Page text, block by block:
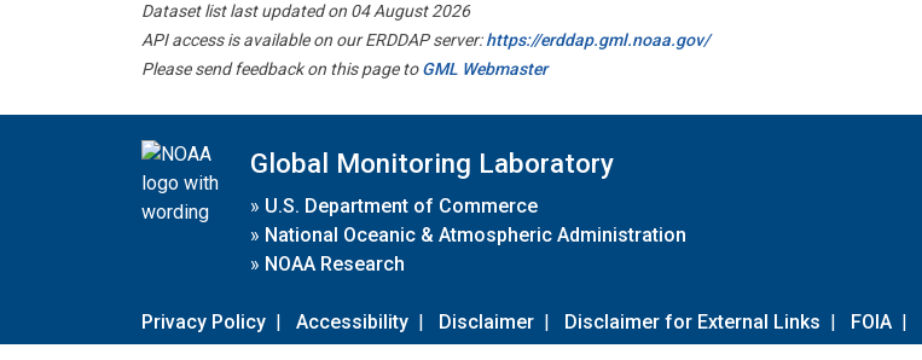
Dataset list last updated on 04 August 2026
API access is available on our ERDDAP server:https://erddap.gml.noaa.gov/
Please send feedback on this page toGML Webmaster
Global Monitoring Laboratory
» U.S. Department of Commerce
» National Oceanic & Atmospheric Administration
» NOAA Research
Privacy Policy | Accessibility | Disclaimer | Disclaimer for External Links | FOIA |